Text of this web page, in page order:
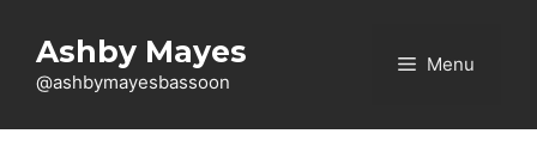
content
Ashby Mayes
@ashbymayesbassoon
Menu